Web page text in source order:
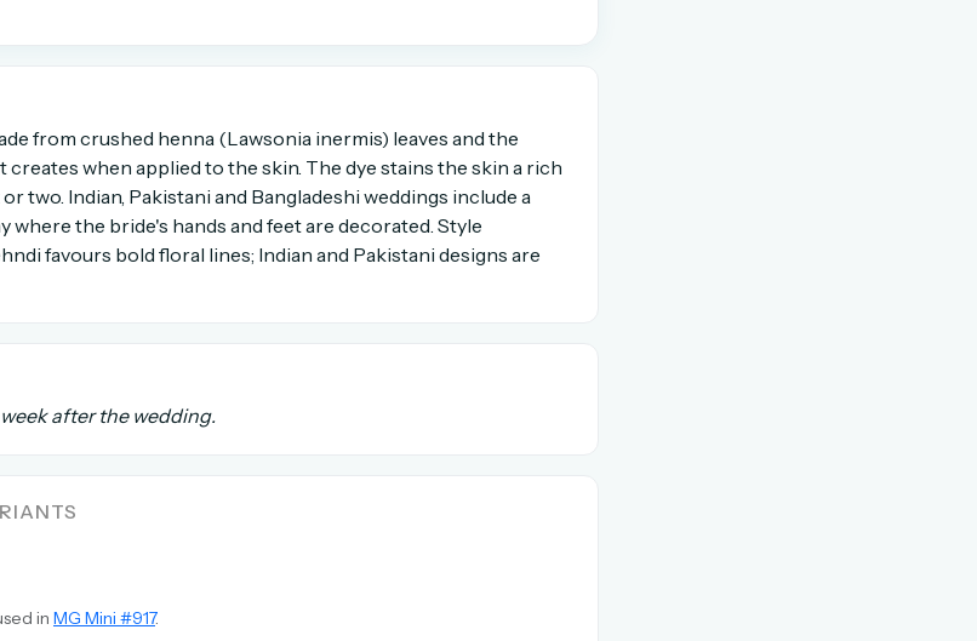
Forgot password?
from crushed henna (Lawsonia inermis) leaves and the
when applied to the skin. The dye stains the skin a rich
two. Indian, Pakistani and Bangladeshi weddings include a
where the bride's hands and feet are decorated. Style
favours bold floral lines; Indian and Pakistani designs are
after the wedding.
in MG Mini #917.